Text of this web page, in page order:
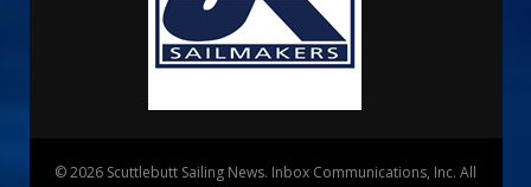
© 2026 Scuttlebutt Sailing News. Inbox Communications, Inc. All